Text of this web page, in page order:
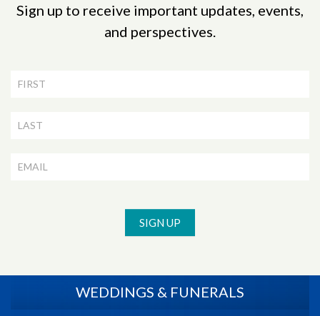
Sign up to receive important updates, events,
and perspectives.
Newsletter
Signup
SIGN UP
WEDDINGS & FUNERALS